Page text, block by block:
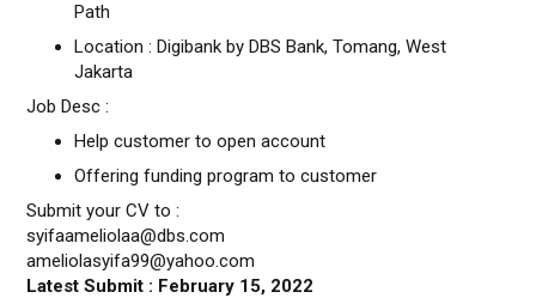
Path
Location : Digibank by DBS Bank, Tomang, West
Jakarta
Job Desc :
Help customer to open account
Offering funding program to customer
Submit your CV to :
syifaameliolaa@dbs.com
ameliolasyifa99@yahoo.com
Latest Submit : February 15, 2022